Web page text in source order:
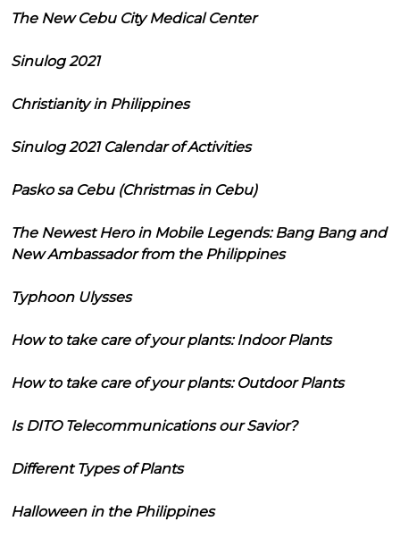
The New Cebu City Medical Center
Sinulog 2021
Christianity in Philippines
Sinulog 2021 Calendar of Activities
Pasko sa Cebu (Christmas in Cebu)
The Newest Hero in Mobile Legends: Bang Bang and
New Ambassador from the Philippines
Typhoon Ulysses
How to take care of your plants: Indoor Plants
How to take care of your plants: Outdoor Plants
Is DITO Telecommunications our Savior?
Different Types of Plants
Halloween in the Philippines